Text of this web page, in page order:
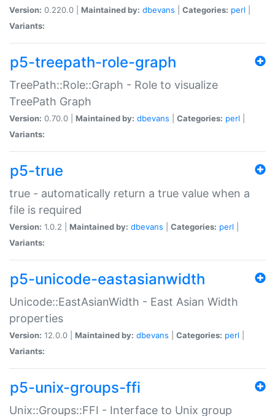
Version: 0.220.0 | Maintained by: dbevans Categories: perl
Variants:
p5-treepath-role-graph
TreePath::Role::Graph - Role to visualize
TreePath Graph
Version: 0.70.0 | Maintained by: dbevans Categories: perl
Variants:
p5-true
true - automatically return a true value when a
file is required
Version: 1.0.2 | Maintained by: dbevans Categories: perl
Variants:
p5-unicode-eastasianwidth
Unicode::EastAsianWidth - East Asian Width
properties
Version: 12.0.0 | Maintained by: dbevans Categories: perl
Variants:
p5-unix-groups-ffi
Unix::Groups::FFI - Interface to Unix group